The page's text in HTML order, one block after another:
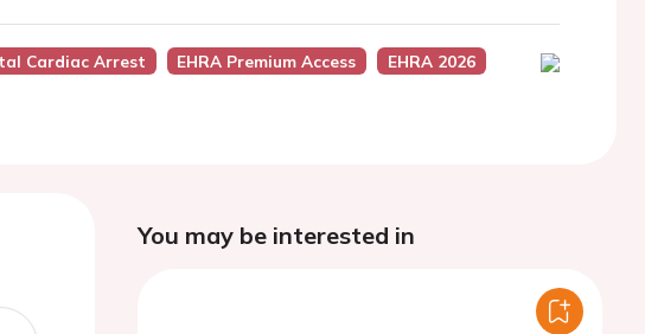
Cardiac Arrest EHRA Premium Access
EHRA 2026
You may be interested in